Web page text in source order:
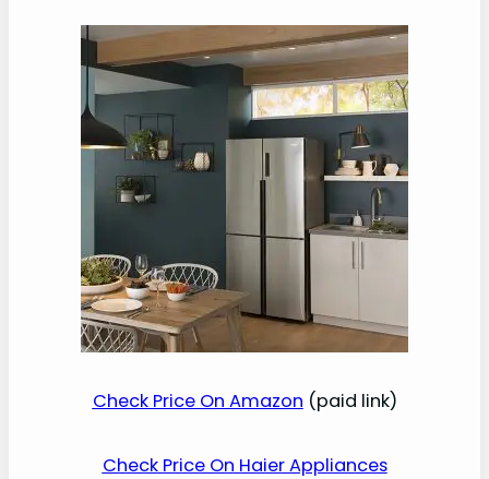
Check Price On Amazon (paid link)
Check Price On Haier Appliances